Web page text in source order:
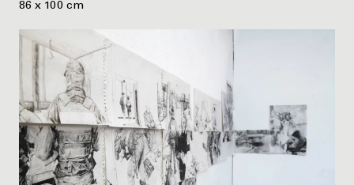
86 x 100 cm